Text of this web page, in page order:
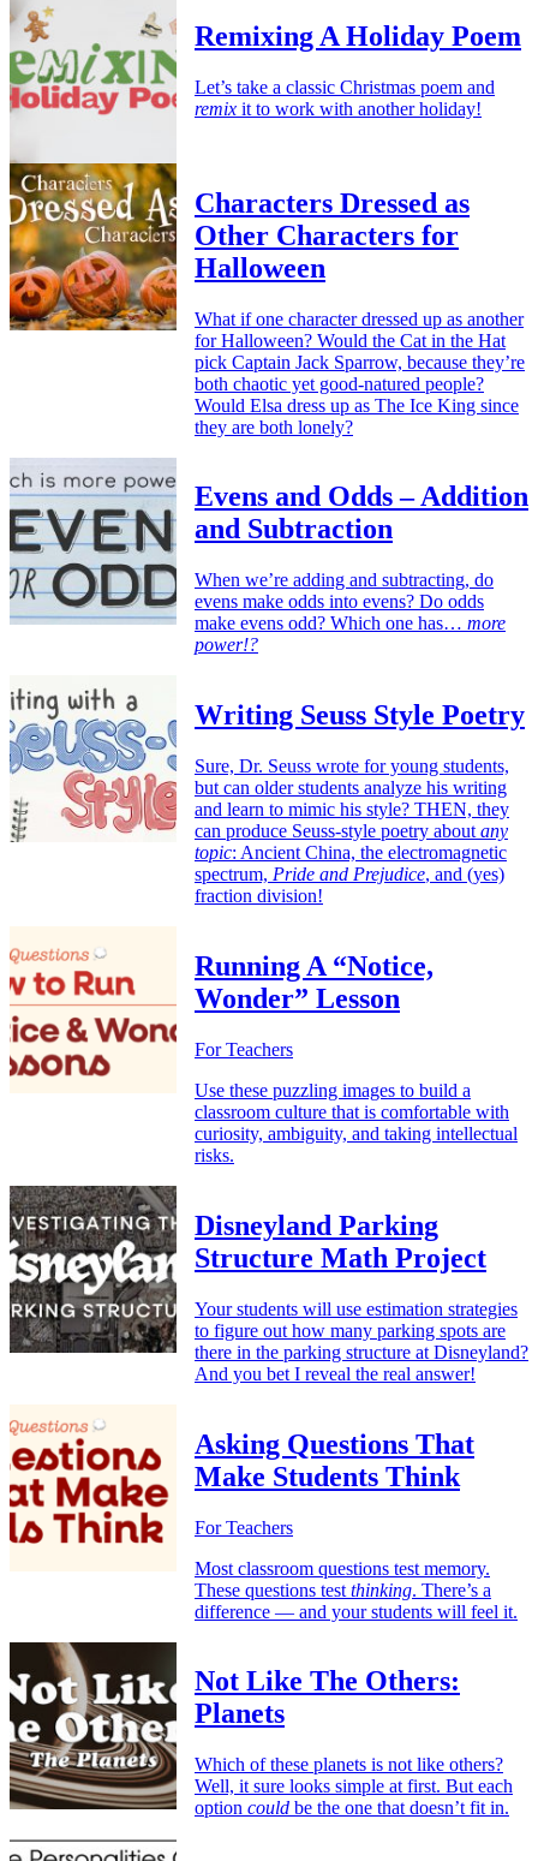
Remixing A Holiday Poem
Let’s take a classic Christmas poem and
remix it to work with another holiday!
Characters Dressed as
Other Characters for
Halloween
What if one character dressed up as another
for Halloween? Would the Cat in the Hat
pick Captain Jack Sparrow, because they’re
both chaotic yet good-natured people?
Would Elsa dress up as The Ice King since
they are both lonely?
Evens and Odds – Addition
and Subtraction
When we’re adding and subtracting, do
evens make odds into evens? Do odds
make evens odd? Which one has… more
power!?
Writing Seuss Style Poetry
Sure, Dr. Seuss wrote for young students,
but can older students analyze his writing
and learn to mimic his style? THEN, they
can produce Seuss-style poetry about any
topic: Ancient China, the electromagnetic
spectrum, Pride and Prejudice, and (yes)
fraction division!
Running A “Notice,
Wonder” Lesson
For Teachers
Use these puzzling images to build a
classroom culture that is comfortable with
curiosity, ambiguity, and taking intellectual
risks.
Disneyland Parking
Structure Math Project
Your students will use estimation strategies
to figure out how many parking spots are
there in the parking structure at Disneyland?
And you bet I reveal the real answer!
Asking Questions That
Make Students Think
For Teachers
Most classroom questions test memory.
These questions test thinking. There’s a
difference — and your students will feel it.
Not Like The Others:
Planets
Which of these planets is not like others?
Well, it sure looks simple at first. But each
option could be the one that doesn’t fit in.